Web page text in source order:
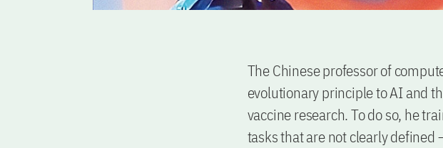
The Chinese professor of
evolutionary principle to AI and
vaccine research. To do so, he
tasks that are not clearly